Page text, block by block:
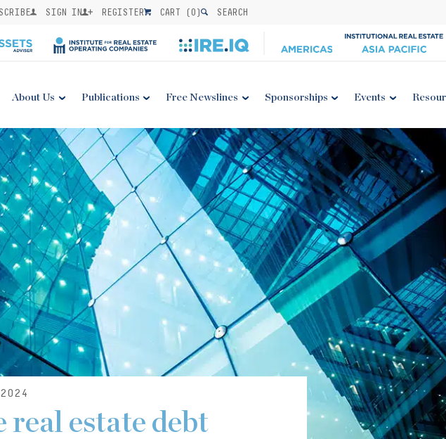
SIGN IN REGISTER CART (0) SEARCH
About Us Publications Free Newslines Sponsorships Events
real estate debt